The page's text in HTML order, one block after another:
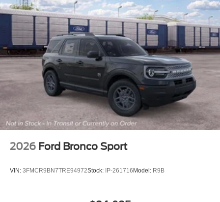
2026 Ford Bronco Sport
VIN: 3FMCR9BN7TRE94972Stock: IP-261716 Model: R9B